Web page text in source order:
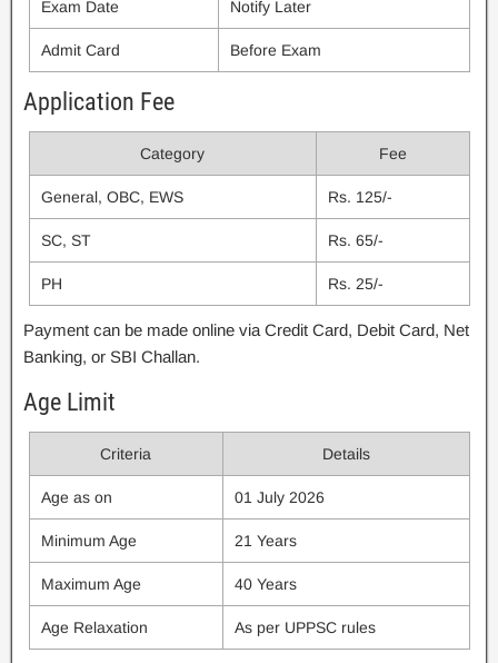
Exam Date Notify Later
Admit Card Before Exam
Application Fee
Category Fee
General, OBC, EWS Rs. 125/-
SC, ST Rs. 65/-
PH Rs. 25/-
Payment can be made online via Credit Card, Debit Card, Net
Banking, or SBI Challan.
Age Limit
Criteria Details
Age as on 01 July 2026
Minimum Age 21 Years
Maximum Age 40 Years
Age Relaxation As per UPPSC rules